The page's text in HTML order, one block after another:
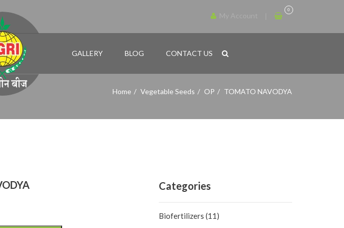
0
GALLERY BLOG CONTACT US
Home Vegetable Seeds OP TOMATO NAVODYA
Categories
Biofertilizers (11)